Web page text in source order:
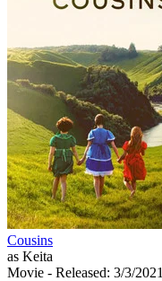
Cousins
as Keita
Movie - Released: 3/3/2021